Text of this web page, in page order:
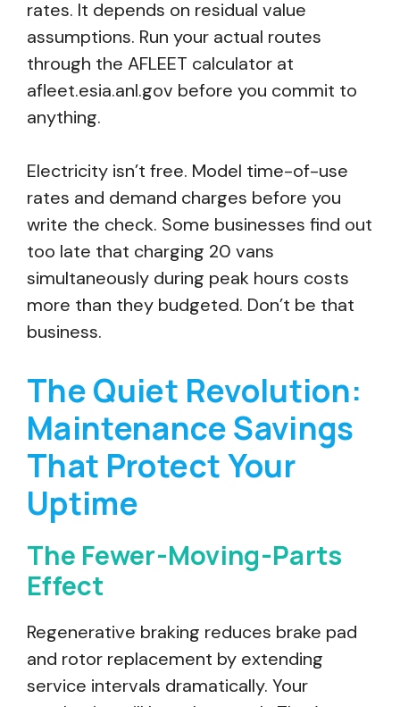
rates. It depends on residual value
assumptions. Run your actual routes
through the AFLEET calculator at
afleet.esia.anl.gov before you commit to
anything.
Electricity isn’t free. Model time-of-use
rates and demand charges before you
write the check. Some businesses find out
too late that charging 20 vans
simultaneously during peak hours costs
more than they budgeted. Don’t be that
business.
The Quiet Revolution:
Maintenance Savings
That Protect Your
Uptime
The Fewer-Moving-Parts
Effect
Regenerative braking reduces brake pad
and rotor replacement by extending
service intervals dramatically. Your